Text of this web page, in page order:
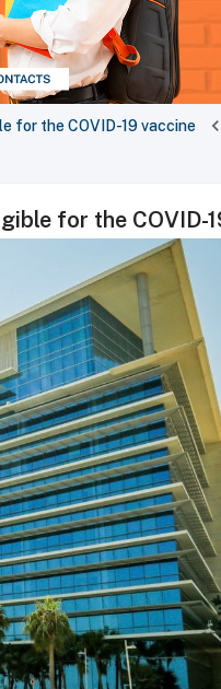
for the COVID-19 vaccine
for the COVID-